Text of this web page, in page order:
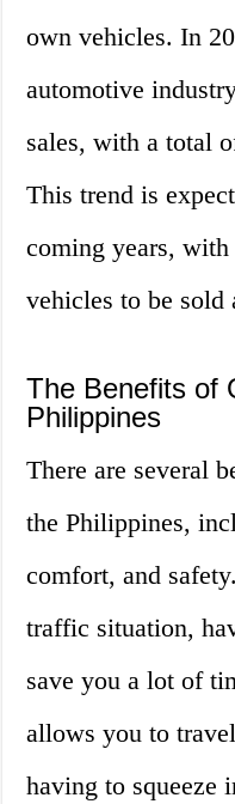
own vehicles. In
automotive
sales, with a total
This trend is
coming years,
vehicles to be sold
The Benefits of
Philippines
There are several
the Philippines,
comfort, and
traffic situation,
save you a lot of
allows you to
having to squeeze